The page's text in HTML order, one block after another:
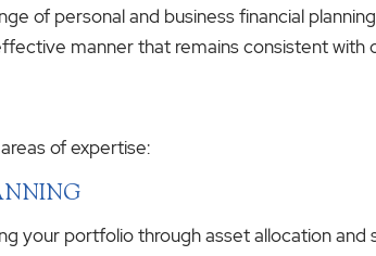
of personal and business financial
manner that remains consistent
of expertise:
your portfolio through asset allocation and